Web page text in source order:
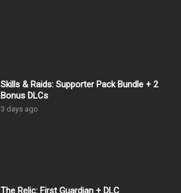
Skills & Raids: Supporter Pack Bundle + 2
Bonus DLCs
3 days ago